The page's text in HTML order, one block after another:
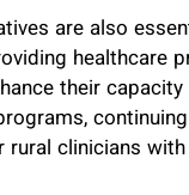
are also
healthcare
their
clinicians